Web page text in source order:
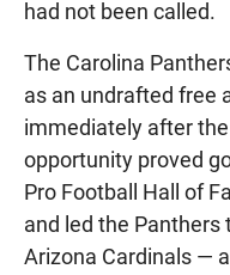
had not been called.
The Carolina
as an undrafted free
immediately after
opportunity proved
Pro Football Hall of
and led the Panthers
Arizona Cardinals —